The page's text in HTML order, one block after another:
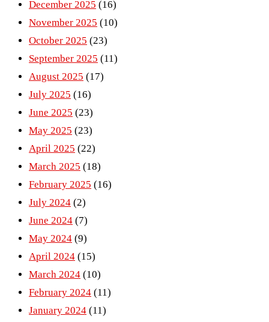
December 2025 (16)
November 2025 (10)
October 2025 (23)
September 2025 (11)
August 2025 (17)
July 2025 (16)
June 2025 (23)
May 2025 (23)
April 2025 (22)
March 2025 (18)
February 2025 (16)
July 2024 (2)
June 2024 (7)
May 2024 (9)
April 2024 (15)
March 2024 (10)
February 2024 (11)
January 2024 (11)